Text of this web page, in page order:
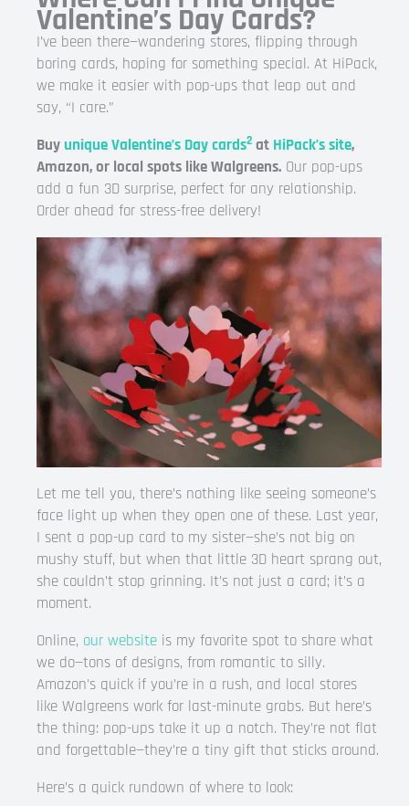
Valentine’s Day Cards?
I’ve been there—wandering stores, flipping through
boring cards, hoping for something special. At HiPack,
we make it easier with pop-ups that leap out and
say, “I care.”
Buyunique Valentine’s Day cards2 at HiPack’s site,
Amazon, or local spots like Walgreens. Our pop-ups
add a fun 3D surprise, perfect for any relationship.
Order ahead for stress-free delivery!
Let me tell you, there’s nothing like seeing someone’s
face light up when they open one of these. Last year,
I sent a pop-up card to my sister—she’s not big on
mushy stuff, but when that little 3D heart sprang out,
she couldn’t stop grinning. It’s not just a card; it’s a
moment.
Online, our website is my favorite spot to share what
we do—tons of designs, from romantic to silly.
Amazon’s quick if you’re in a rush, and local stores
like Walgreens work for last-minute grabs. But here’s
the thing: pop-ups take it up a notch. They’re not flat
and forgettable—they’re a tiny gift that sticks around.
Here’s a quick rundown of where to look: